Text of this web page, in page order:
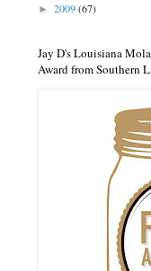
► 2009(67)
Jay D's Louisiana
Award from Southern